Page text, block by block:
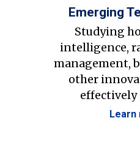
Emerging
Studying
intelligence,
management,
other
effectively
Learn